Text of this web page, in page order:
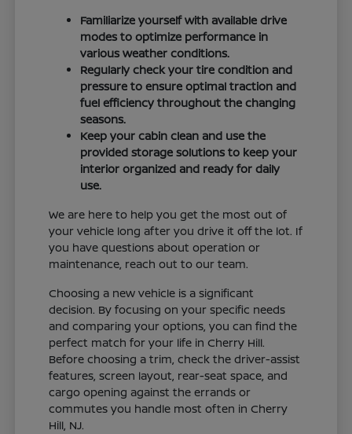
Familiarize yourself with available drive
modes to optimize performance in
various weather conditions.
Regularly check your tire condition and
pressure to ensure optimal traction and
fuel efficiency throughout the changing
seasons.
Keep your cabin clean and use the
provided storage solutions to keep your
interior organized and ready for daily
use.
We are here to help you get the most out of
your vehicle long after you drive it off the lot. If
you have questions about operation or
maintenance, reach out to our team.
Choosing a new vehicle is a significant
decision. By focusing on your specific needs
and comparing your options, you can find the
perfect match for your life in Cherry Hill.
Before choosing a trim, check the driver-assist
features, screen layout, rear-seat space, and
cargo opening against the errands or
commutes you handle most often in Cherry
Hill, NJ.